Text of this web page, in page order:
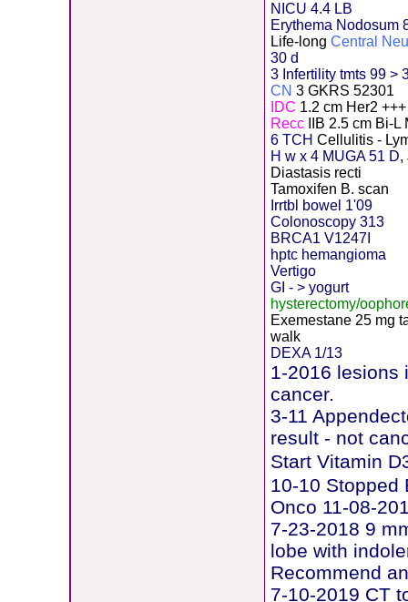
NICU 4.4 LB
Erythema Nodosum
Life-long Central
30 d
3 Infertility tmts 99 >
CN3 GKRS 52301
IDC 1.2 cm Her2
Recc IIB 2.5 cm Bi-
6 TCH Cellulitis -
H w x 4 MUGA 51 D,
Diastasis recti
Tamoxifen B. scan
Irrtbl bowel 1'09
Colonoscopy 313
BRCA1 V1247I
hptc hemangioma
Vertigo
GI - > yogurt
hysterectomy/
Exemestane 25 mg
walk
DEXA 1/13
1-2016 lesions
cancer.
3-11
result - not
Start Vitamin
10-10 Stopped
Onco 11-08-
7-23-2018 9
lobe with
Recommend
7-10-2019 CT